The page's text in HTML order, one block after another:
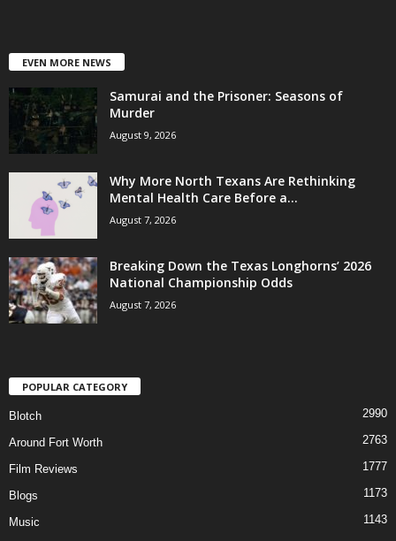
EVEN MORE NEWS
Samurai and the Prisoner: Seasons of
Murder
August 9, 2026
Why More North Texans Are Rethinking
Mental Health Care Before a...
August 7, 2026
Breaking Down the Texas Longhorns’ 2026
National Championship Odds
August 7, 2026
POPULAR CATEGORY
Blotch 2990
Around Fort Worth 2763
Film Reviews 1777
Blogs 1173
Music
1143